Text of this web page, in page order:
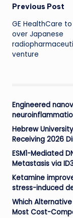
Post
Previous Post
GE HealthCare
over Japanese
venture
Engineered
Hebrew
Receiving 2026
ESM1-Mediated
Metastasis via
Ketamine
stress-induced
Which
Most Cost-